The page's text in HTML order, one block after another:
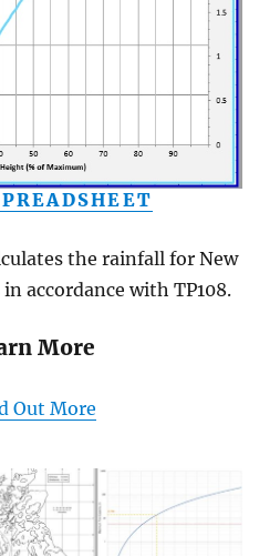
the rainfall for New
accordance with TP108.
More
Out More